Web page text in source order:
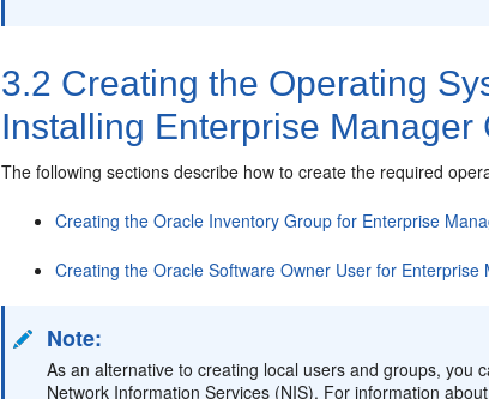
3.2 Creating the Operating
Installing Enterprise Manager
The following sections describe how to create the required
Creating the Oracle Inventory Group for Enterprise
Creating the Oracle Software Owner User for Enterprise
Note:
As an alternative to creating local users and groups, you
Network Information Services (NIS). For information